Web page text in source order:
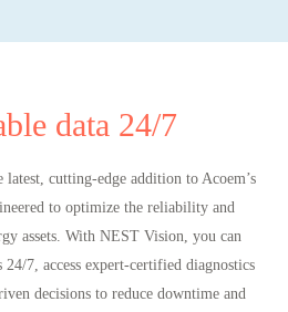
data 24/7
latest, cutting-edge addition to Acoem’s
to optimize the reliability and
assets. With NEST Vision, you can
7, access expert-certified diagnostics
decisions to reduce downtime and